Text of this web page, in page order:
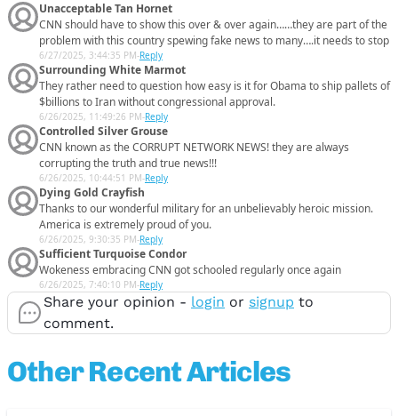
Unacceptable Tan Hornet
CNN should have to show this over & over again……they are part of the
problem with this country spewing fake news to many….it needs to stop
6/27/2025, 3:44:35 PM-Reply
Surrounding White Marmot
They rather need to question how easy is it for Obama to ship pallets of
$billions to Iran without congressional approval.
6/26/2025, 11:49:26 PM-Reply
Controlled Silver Grouse
CNN known as the CORRUPT NETWORK NEWS! they are always
corrupting the truth and true news!!!
6/26/2025, 10:44:51 PM-Reply
Dying Gold Crayfish
Thanks to our wonderful military for an unbelievably heroic mission.
America is extremely proud of you.
6/26/2025, 9:30:35 PM-Reply
Sufficient Turquoise Condor
Wokeness embracing CNN got schooled regularly once again
6/26/2025, 7:40:10 PM-Reply
Share your opinion - login or signup to
comment.
Other Recent Articles